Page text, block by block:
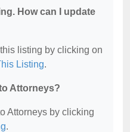
How can I update
listing by clicking on
Listing.
Attorneys?
Attorneys by clicking
.